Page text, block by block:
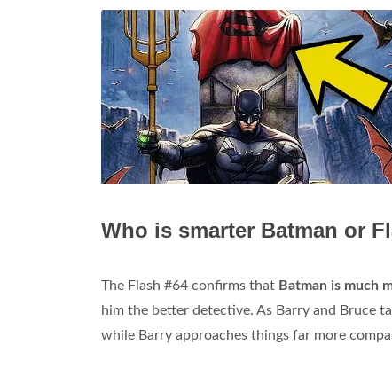
Who is smarter Batman or
The Flash #64 confirms that Batman is much
him the better detective. As Barry and Bruce
while Barry approaches things far more